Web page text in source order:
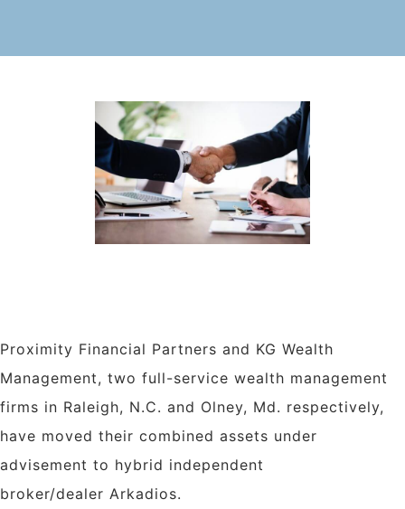
Proximity Financial Partners and KG Wealth
Management, two full-service wealth management
firms in Raleigh, N.C. and Olney, Md. respectively,
have moved their combined assets under
advisement to hybrid independent
broker/dealer Arkadios.